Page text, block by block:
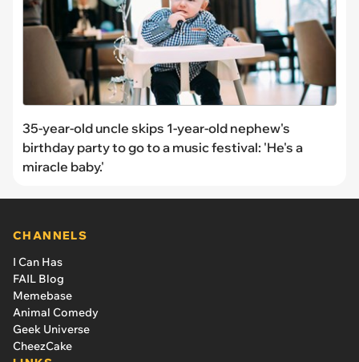
35-year-old uncle skips 1-year-old nephew's
birthday party to go to a music festival: 'He's a
miracle baby.'
CHANNELS
I Can Has
FAIL Blog
Memebase
Animal Comedy
Geek Universe
CheezCake